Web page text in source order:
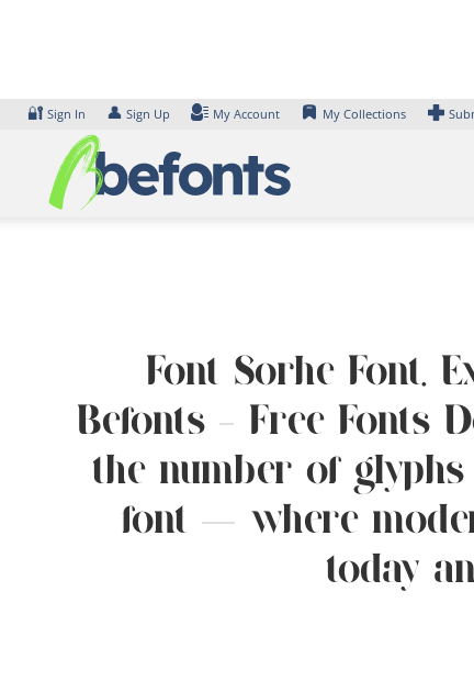
🔐 Sign In 👤 Sign Up My Account My Collections
Font Sorhe Font.
Befonts – Free Fonts
the number of
font — where
today